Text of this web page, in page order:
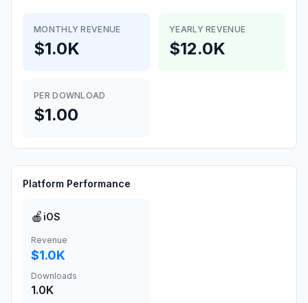
MONTHLY REVENUE
$1.0K
YEARLY REVENUE
$12.0K
PER DOWNLOAD
$1.00
Platform Performance
🍎 iOS
Revenue
$1.0K
Downloads
1.0K